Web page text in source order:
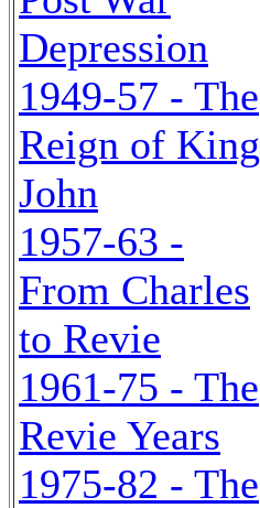
Depression
1949-57 - The
Reign of King
John
1957-63 -
From Charles
to Revie
1961-75 - The
Revie Years
1975-82 - The